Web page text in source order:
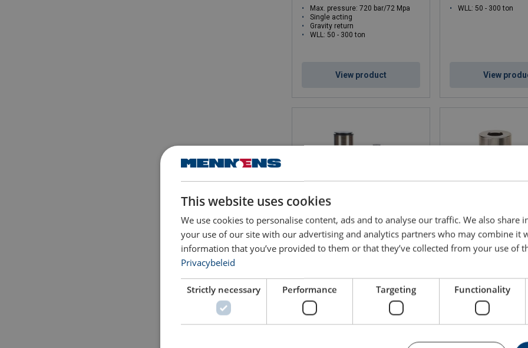
Max. pressure: 720 bar/72 Mpa
Single acting
Gravity return
WLL: 50 - 300 ton
View product
WLL: 50 - 300 ton
View
HLC H Hydraulic Locknut Cylinder
HHJ G Hollow Plunger
Cylinder
Gravity return
WLL 30 ton
This website uses cookies
We use cookies to personalise content, ads and to analyse our traffic. We also share
your use of our site with our advertising and analytics partners who may combine it
information that you’ve provided to them or that they’ve collected from your use of
Privacybeleid
Strictly necessary Performance Targeting Functionality